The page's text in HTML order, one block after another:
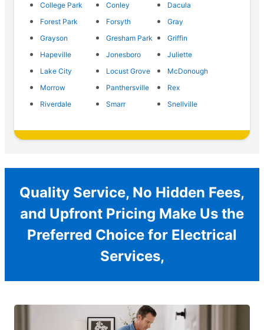
College Park
Conley
Dacula
Forest Park
Forsyth
Gray
Grayson
Gresham Park
Griffin
Hapeville
Jonesboro
Juliette
Lake City
Locust Grove
McDonough
Morrow
Panthersville
Rex
Riverdale
Smarr Snellville
Quality Service, No Hidden Fees,
and Upfront Pricing Make Us the
Preferred Choice for Electrical
Services,